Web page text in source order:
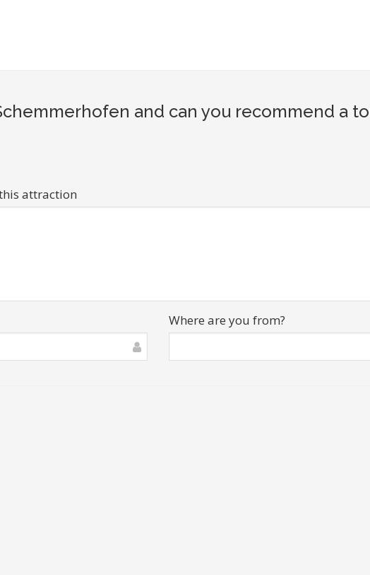
and can you recommend a
attraction
Where are you from?